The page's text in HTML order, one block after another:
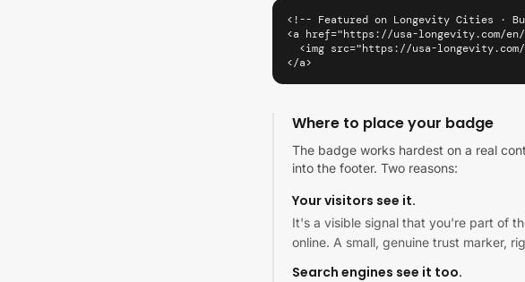
<!-- Featured on Longevity Cities ·
<a href="https://usa-longevity.com/
<img src="https://usa-
</a>
Where to place your badge
The badge works hardest on a real
into the footer. Two reasons:
Your visitors see it.
It's a visible signal that you're part of
online. A small, genuine trust marker,
Search engines see it too.